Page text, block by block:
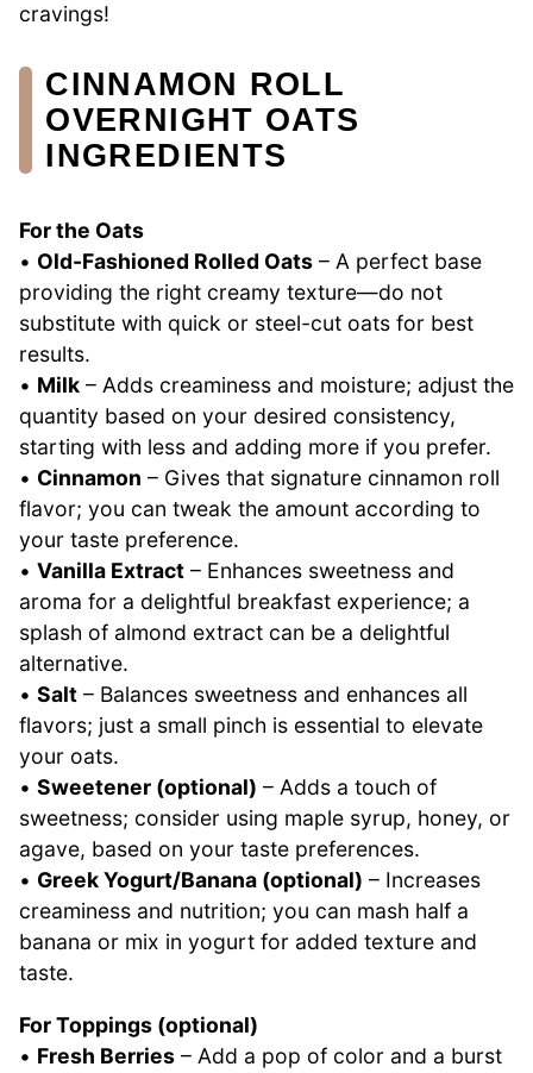
cravings!
CINNAMON ROLL
OVERNIGHT OATS
INGREDIENTS
For the Oats
• Old-Fashioned Rolled Oats – A perfect base
providing the right creamy texture—do not
substitute with quick or steel-cut oats for best
results.
• Milk – Adds creaminess and moisture; adjust the
quantity based on your desired consistency,
starting with less and adding more if you prefer.
• Cinnamon – Gives that signature cinnamon roll
flavor; you can tweak the amount according to
your taste preference.
• Vanilla Extract – Enhances sweetness and
aroma for a delightful breakfast experience; a
splash of almond extract can be a delightful
alternative.
• Salt – Balances sweetness and enhances all
flavors; just a small pinch is essential to elevate
your oats.
• Sweetener (optional) – Adds a touch of
sweetness; consider using maple syrup, honey, or
agave, based on your taste preferences.
• Greek Yogurt/Banana (optional) – Increases
creaminess and nutrition; you can mash half a
banana or mix in yogurt for added texture and
taste.
For Toppings (optional)
• Fresh Berries – Add a pop of color and a burst